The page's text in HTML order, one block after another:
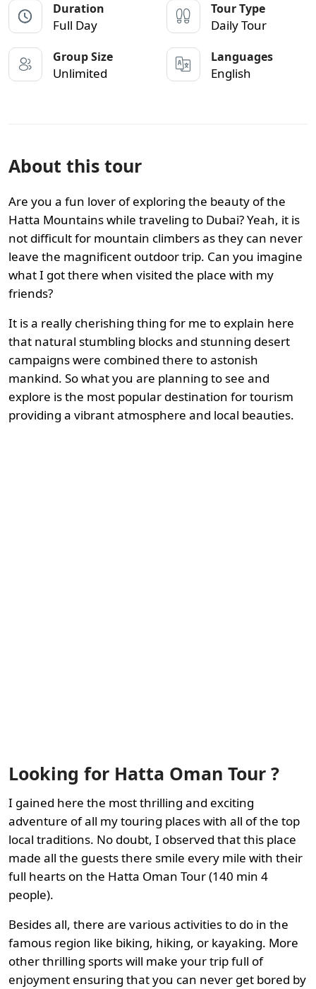
Duration
Full Day
Tour Type
Daily Tour
Group Size
Unlimited
Languages
English
About this tour
Are you a fun lover of exploring the beauty of the
Hatta Mountains while traveling to Dubai? Yeah, it is
not difficult for mountain climbers as they can never
leave the magnificent outdoor trip. Can you imagine
what I got there when visited the place with my
friends?
It is a really cherishing thing for me to explain here
that natural stumbling blocks and stunning desert
campaigns were combined there to astonish
mankind. So what you are planning to see and
explore is the most popular destination for tourism
providing a vibrant atmosphere and local beauties.
Looking for Hatta Oman Tour ?
I gained here the most thrilling and exciting
adventure of all my touring places with all of the top
local traditions. No doubt, I observed that this place
made all the guests there smile every mile with their
full hearts on the Hatta Oman Tour (140 min 4
people).
Besides all, there are various activities to do in the
famous region like biking, hiking, or kayaking. More
other thrilling sports will make your trip full of
enjoyment ensuring that you can never get bored by